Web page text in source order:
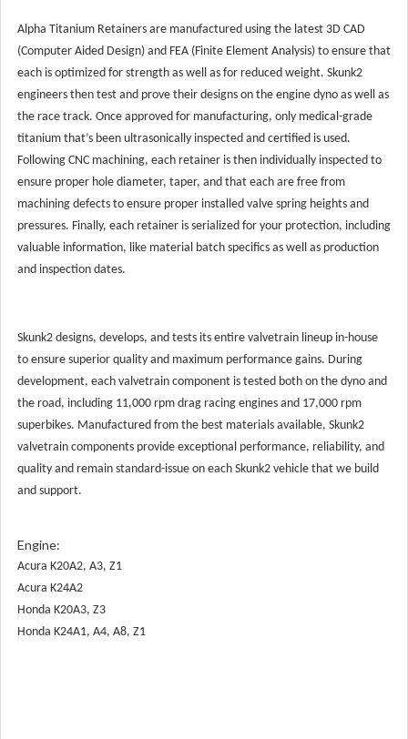
Alpha Titanium Retainers are manufactured using the latest 3D CAD
(Computer Aided Design) and FEA (Finite Element Analysis) to ensure that
each is optimized for strength as well as for reduced weight. Skunk2
engineers then test and prove their designs on the engine dyno as well as
the race track. Once approved for manufacturing, only medical-grade
titanium that’s been ultrasonically inspected and certified is used.
Following CNC machining, each retainer is then individually inspected to
ensure proper hole diameter, taper, and that each are free from
machining defects to ensure proper installed valve spring heights and
pressures. Finally, each retainer is serialized for your protection, including
valuable information, like material batch specifics as well as production
and inspection dates.
Skunk2 designs, develops, and tests its entire valvetrain lineup in-house
to ensure superior quality and maximum performance gains. During
development, each valvetrain component is tested both on the dyno and
the road, including 11,000 rpm drag racing engines and 17,000 rpm
superbikes. Manufactured from the best materials available, Skunk2
valvetrain components provide exceptional performance, reliability, and
quality and remain standard-issue on each Skunk2 vehicle that we build
and support.
Engine:
Acura K20A2, A3, Z1
Acura K24A2
Honda K20A3, Z3
Honda K24A1, A4, A8, Z1